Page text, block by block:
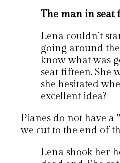
The man in seat
Lena couldn’t
going around
know what was
seat fifteen. She
she hesitated
excellent idea?
Planes do not have a
we cut to the end of
Lena shook her